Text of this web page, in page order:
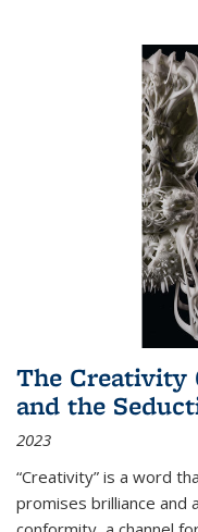
The Creativity
and the
2023
“Creativity” is a word
promises brilliance and